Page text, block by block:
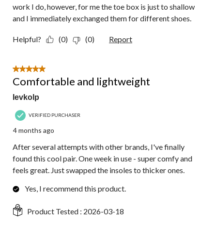
work I do, however, for me the toe box is just to shallow
and I immediately exchanged them for different shoes.
Helpful? (0) (0) Report
5 out of 5 stars.
Comfortable and lightweight
Ievkolp
VERIFIED PURCHASER
4 months ago
After several attempts with other brands, I've finally
found this cool pair. One week in use - super comfy and
feels great. Just swapped the insoles to thicker ones.
Yes, I recommend this product.
Product Tested : 2026-03-18